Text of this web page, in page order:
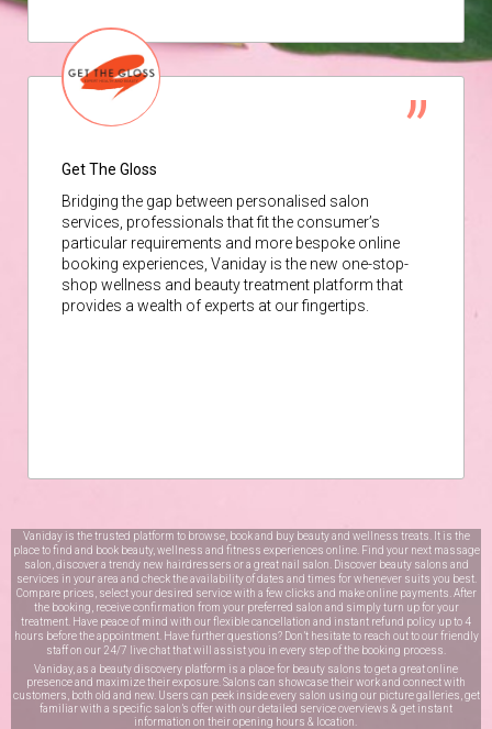
Get The Gloss
Bridging the gap between personalised salon
services, professionals that fit the consumer’s
particular requirements and more bespoke online
booking experiences, Vaniday is the new one-stop-
shop wellness and beauty treatment platform that
provides a wealth of experts at our fingertips.
Vaniday is the trusted platform to browse, book and buy beauty and wellness treats. It is the
place to find and book beauty, wellness and fitness experiences online. Find your next massage
salon, discover a trendy new hairdressers or a great nail salon. Discover beauty salons and
services in your area and check the availability of dates and times for whenever suits you best.
Compare prices, select your desired service with a few clicks and make online payments. After
the booking, receive confirmation from your preferred salon and simply turn up for your
treatment. Have peace of mind with our flexible cancellation and instant refund policy up to 4
hours before the appointment. Have further questions? Don’t hesitate to reach out to our friendly
staff on our 24/7 live chatthat will assist you in every step of the booking process.
Vaniday, as a beauty discovery platform is a place for beauty salons to get a great online
presence and maximize their exposure. Salons can showcase their work and connect with
customers, both old and new. Users can peek inside every salon using our picture galleries, get
familiar with a specific salon’s offer with our detailed service overviews & get instant
information on their opening hours & location.